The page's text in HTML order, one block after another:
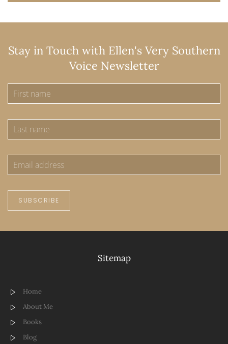
Stay in Touch with Ellen's Very Southern
Voice Newsletter
SUBSCRIBE
Sitemap
Home
About Me
Books
Blog